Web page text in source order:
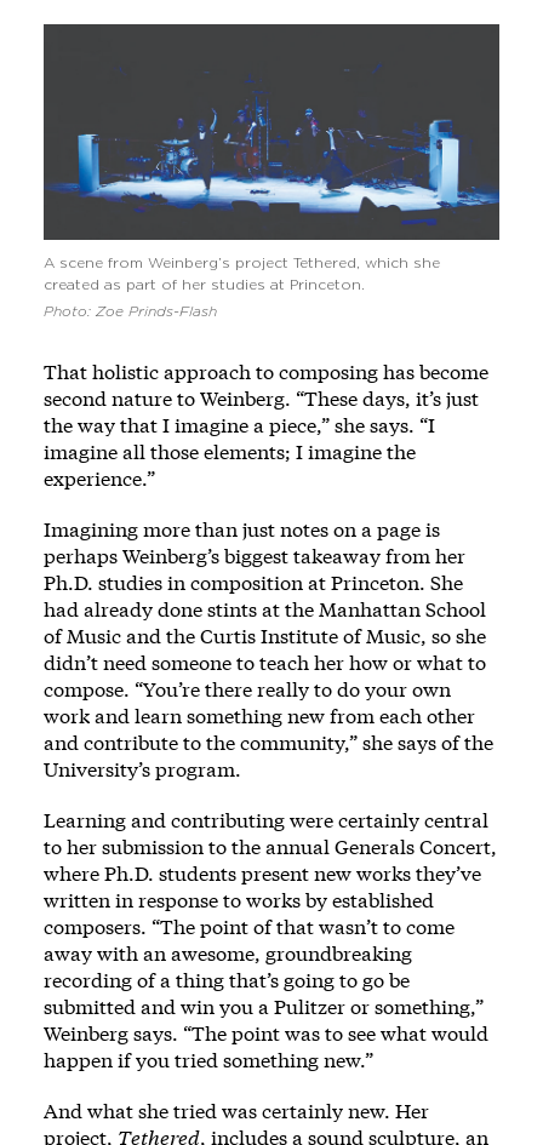
A scene from Weinberg’s project Tethered, which she
created as part of her studies at Princeton.
Photo: Zoe Prinds-Flash
That holistic approach to composing has become
second nature to Weinberg. “These days, it’s just
the way that I imagine a piece,” she says. “I
imagine all those elements; I imagine the
experience.”
Imagining more than just notes on a page is
perhaps Weinberg’s biggest takeaway from her
Ph.D. studies in composition at Princeton. She
had already done stints at the Manhattan School
of Music and the Curtis Institute of Music, so she
didn’t need someone to teach her how or what to
compose. “You’re there really to do your own
work and learn something new from each other
and contribute to the community,” she says of the
University’s program.
Learning and contributing were certainly central
to her submission to the annual Generals Concert,
where Ph.D. students present new works they’ve
written in response to works by established
composers. “The point of that wasn’t to come
away with an awesome, groundbreaking
recording of a thing that’s going to go be
submitted and win you a Pulitzer or something,”
Weinberg says. “The point was to see what would
happen if you tried something new.”
And what she tried was certainly new. Her
project, Tethered, includes a sound sculpture, an